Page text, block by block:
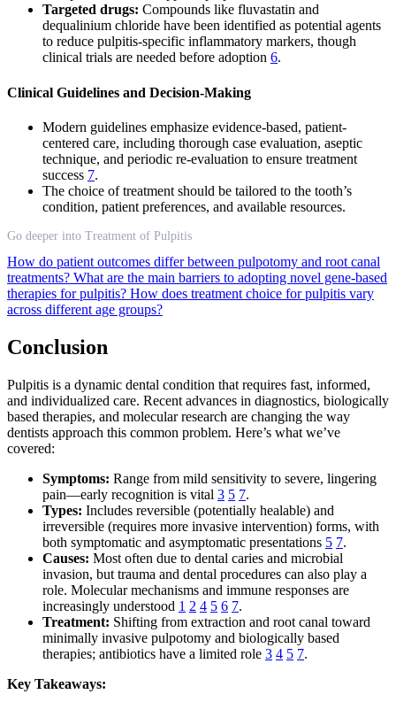
Targeted drugs: Compounds like fluvastatin and
dequalinium chloride have been identified as potential agents
to reduce pulpitis-specific inflammatory markers, though
clinical trials are needed before adoption 6.
Clinical Guidelines and Decision-Making
Modern guidelines emphasize evidence-based, patient-
centered care, including thorough case evaluation, aseptic
technique, and periodic re-evaluation to ensure treatment
success 7.
The choice of treatment should be tailored to the tooth’s
condition, patient preferences, and available resources.
Go deeper into Treatment of Pulpitis
How do patient outcomes differ between pulpotomy and root canal
treatments? What are the main barriers to adopting novel gene-based
therapies for pulpitis? How does treatment choice for pulpitis vary
across different age groups?
Conclusion
Pulpitis is a dynamic dental condition that requires fast, informed,
and individualized care. Recent advances in diagnostics, biologically
based therapies, and molecular research are changing the way
dentists approach this common problem. Here’s what we’ve
covered:
Symptoms: Range from mild sensitivity to severe, lingering
pain—early recognition is vital 3 5 7.
Types: Includes reversible (potentially healable) and
irreversible (requires more invasive intervention) forms, with
both symptomatic and asymptomatic presentations 5 7.
Causes: Most often due to dental caries and microbial
invasion, but trauma and dental procedures can also play a
role. Molecular mechanisms and immune responses are
increasingly understood 1 2 4 5 6 7.
Treatment: Shifting from extraction and root canal toward
minimally invasive pulpotomy and biologically based
therapies; antibiotics have a limited role 3 4 5 7.
Key Takeaways: